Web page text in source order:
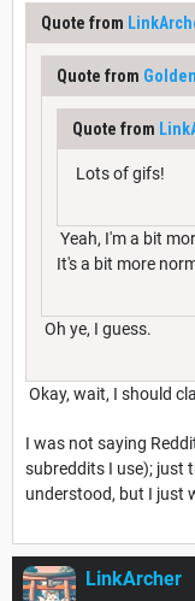
Quote from
Quote from
Quote from
Lots of gifs!
Yeah, I'm a bit
It's a bit more
Oh ye, I guess.
Okay, wait, I should
I was not saying
subreddits I use); just
understood, but I just
LinkArcher